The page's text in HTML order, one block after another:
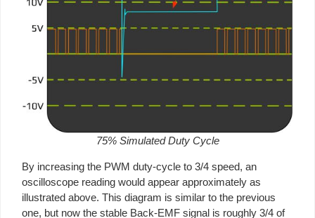
75% Simulated Duty Cycle
By increasing the PWM duty-cycle to 3/4 speed, an
oscilloscope reading would appear approximately as
illustrated above. This diagram is similar to the previous
one, but now the stable Back-EMF signal is roughly 3/4 of